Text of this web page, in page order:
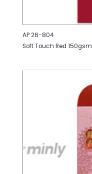
AP 26-804
Soft Touch Red 150gsm